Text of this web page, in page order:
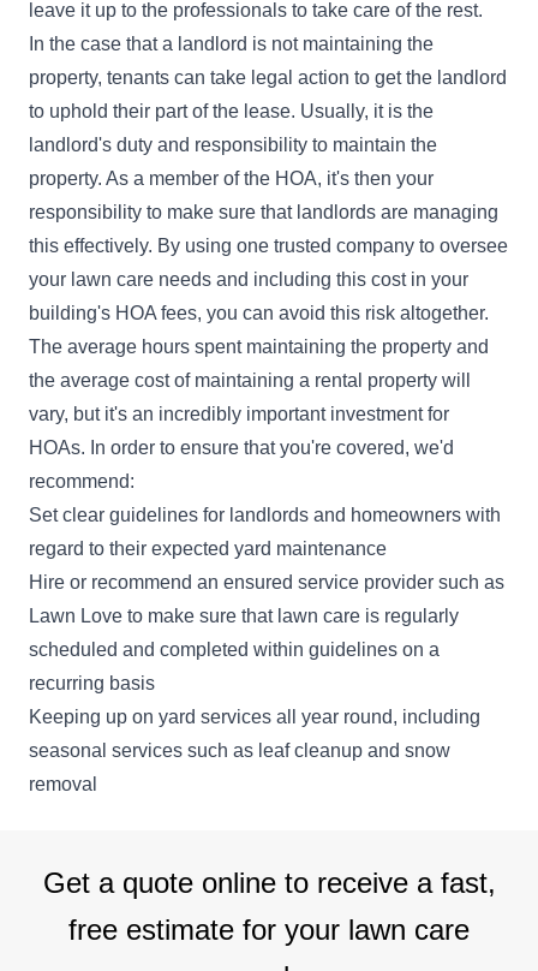
leave it up to the professionals to take care of the rest.
In the case that a landlord is not maintaining the
property, tenants can take legal action to get the landlord
to uphold their part of the lease. Usually, it is the
landlord's duty and responsibility to maintain the
property. As a member of the HOA, it's then your
responsibility to make sure that landlords are managing
this effectively. By using one trusted company to oversee
your lawn care needs and including this cost in your
building's HOA fees, you can avoid this risk altogether.
The average hours spent maintaining the property and
the average cost of maintaining a rental property will
vary, but it's an incredibly important investment for
HOAs. In order to ensure that you're covered, we'd
recommend:
Set clear guidelines for landlords and homeowners with
regard to their expected yard maintenance
Hire or recommend an ensured service provider such as
Lawn Love to make sure that lawn care is regularly
scheduled and completed within guidelines on a
recurring basis
Keeping up on yard services all year round, including
seasonal services such as leaf cleanup and snow
removal
Get a quote online to receive a fast,
free estimate for your lawn care